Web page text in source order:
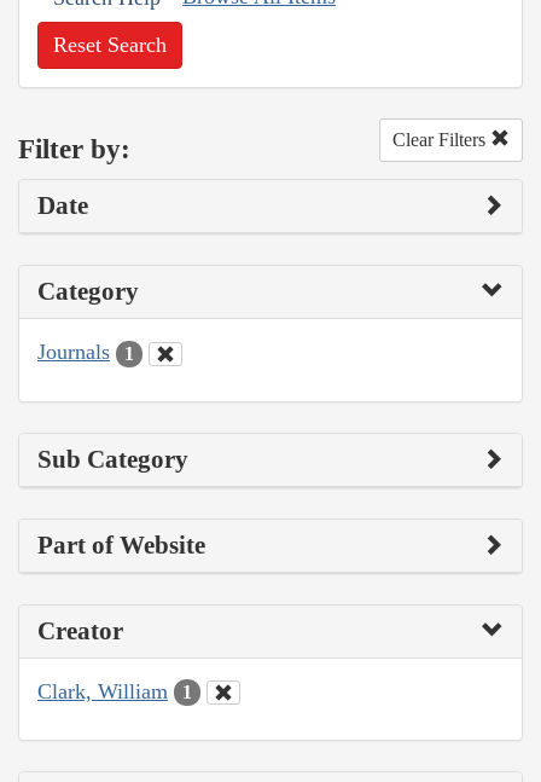
Reset Search
Filter by: Clear Filters
Date
Category
Journals 1
Sub Category
Part of Website
Creator
Clark, William 1